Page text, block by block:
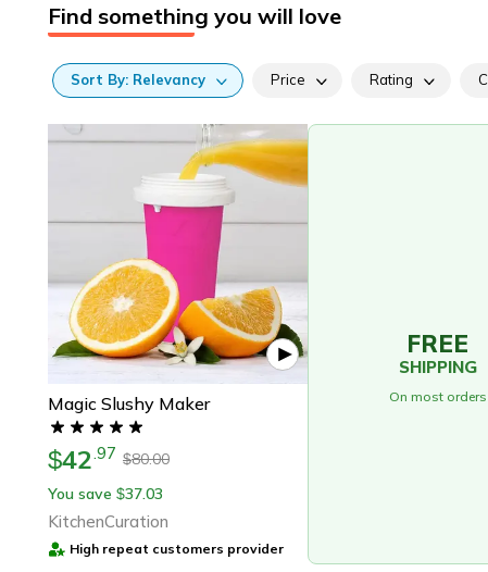
Find something you will love
Sort By: Relevancy Price Rating
Magic Slushy Maker
$42.97 $80.00
You save $37.03
KitchenCuration
High repeat customers provider
FREE
SHIPPING
On most orders